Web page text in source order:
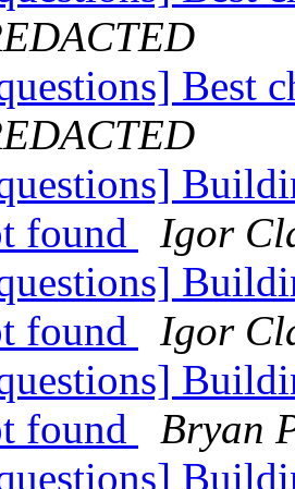
Best
found
Igor
found
Igor
found
Bryan